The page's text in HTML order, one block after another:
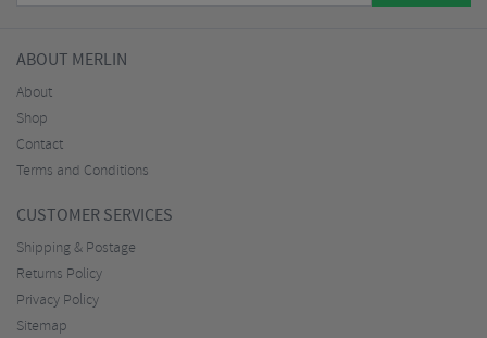
ABOUT MERLIN
About
Shop
Contact
Terms and Conditions
CUSTOMER SERVICES
Shipping & Postage
Returns Policy
Privacy Policy
Sitemap